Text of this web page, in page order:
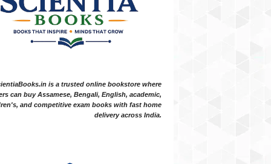
is a trusted online bookstore where
can buy Assamese, Bengali, English, academic,
and competitive exam books with fast home
delivery across India.